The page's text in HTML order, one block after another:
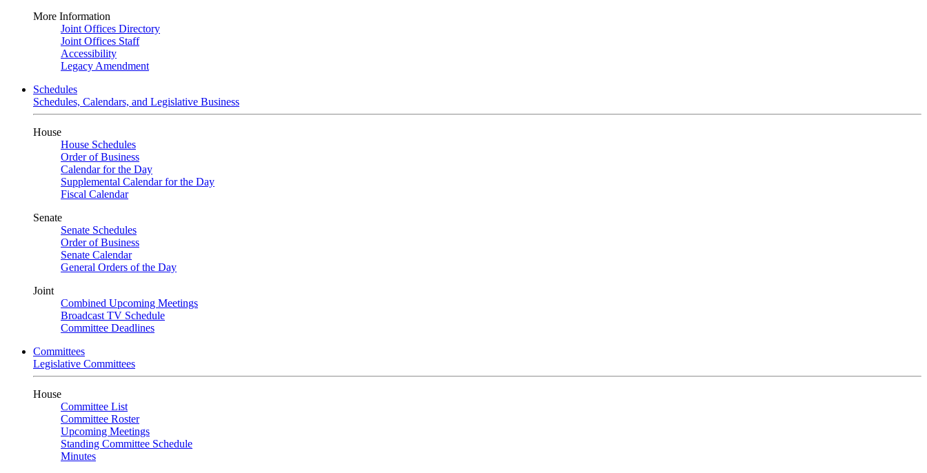
More Information
Joint Offices Directory
Joint Offices Staff
Accessibility
Legacy Amendment
Schedules
Schedules, Calendars, and Legislative Business
House
House Schedules
Order of Business
Calendar for the Day
Supplemental Calendar for the Day
Fiscal Calendar
Senate
Senate Schedules
Order of Business
Senate Calendar
General Orders of the Day
Joint
Combined Upcoming Meetings
Broadcast TV Schedule
Committee Deadlines
Committees
Legislative Committees
House
Committee List
Committee Roster
Upcoming Meetings
Standing Committee Schedule
Minutes